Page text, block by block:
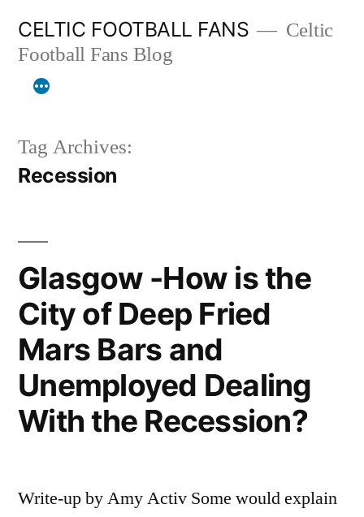
content
CELTIC FOOTBALL FANS
Celtic
Football Fans Blog
Tag Archives:
Recession
Glasgow -How is the
City of Deep Fried
Mars Bars and
Unemployed Dealing
With the Recession?
Write-up by Amy Activ Some would explain